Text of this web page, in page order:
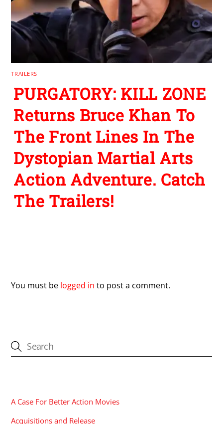
TRAILERS
PURGATORY: KILL ZONE
Returns Bruce Khan To
The Front Lines In The
Dystopian Martial Arts
Action Adventure. Catch
The Trailers!
You must be logged in to post a comment.
A Case For Better Action Movies
Acquisitions and Release